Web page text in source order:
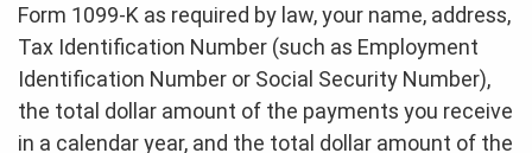
Form 1099-K as required by law, your name, address,
Tax Identification Number (such as Employment
Identification Number or Social Security Number),
the total dollar amount of the payments you receive
in a calendar year, and the total dollar amount of the